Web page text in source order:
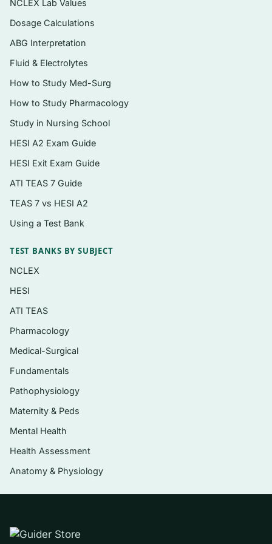
Topics covered
metaparadigm, philosophies, conceptual
models, grand and middle-range theories.
Foundational theorists and their frameworks
(for example, environment, self-care,
adaptation, and caring-focused models).
Middle-range theories and their direct
Core concepts of person, environment,
theoretical lenses.
Theory as the basis for evidence-based
and reflective practice.
Comparing and contrasting theorists’
research, and professional practice.
Who it’s for
Undergraduate and graduate nursing students
taking a nursing theory, theoretical foundations,
or conceptual basis of nursing course that uses
NCLEX Lab Values
Dosage Calculations
ABG Interpretation
Fluid & Electrolytes
How to Study Med-Surg
How to Study Pharmacology
Study in Nursing School
HESI A2 Exam Guide
HESI Exit Exam Guide
ATI TEAS 7 Guide
TEAS 7 vs HESI A2
Using a Test Bank
TEST BANKS BY SUBJECT
NCLEX
HESI
ATI TEAS
Pharmacology
Medical-Surgical
Fundamentals
Pathophysiology
Maternity & Peds
Mental Health
Health Assessment
Anatomy & Physiology